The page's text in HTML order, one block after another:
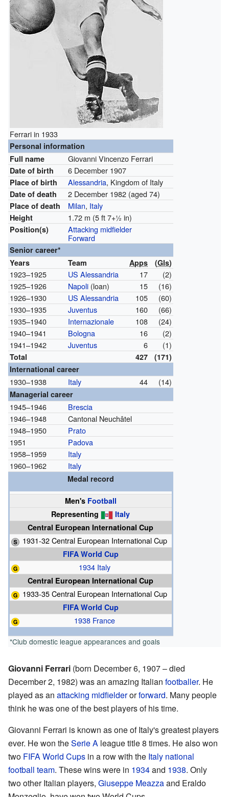
Ferrari in 1933
Personal information
Full name
Giovanni Vincenzo Ferrari
Date of birth 6 December 1907
Place of birth Alessandria, Kingdom of Italy
Date of death 2 December 1982(aged 74)
Place of death Milan, Italy
Height 1.72 m (5 ft7+1 in)
Position(s)
Attacking midfielder
Forward
Senior career*
Years
Team Apps (Gls)
1923–1925 US Alessandria 17
(2)
1925–1926
Napoli(loan) 15
(16)
1926–1930
US Alessandria 105
(60)
1930–1935
Juventus 160
(66)
1935–1940
Internazionale 108
(24)
1940–1941
Bologna 16
(2)
1941–1942
Juventus 6 (1)
Total 427
(171)
International career
1930–1938 Italy 44 (14)
Managerial career
1945–1946
Brescia
1946–1948
Cantonal Neuchâtel
1948–1950
Prato
1951
Padova
1958–1959
Italy
1960–1962
Italy
Medal record
Men's Football
Representing
Italy
Central European International Cup
1931-32 Central European International Cup
FIFA World Cup
1934 Italy
Central European International Cup
1933-35 Central European International Cup
FIFA World Cup
1938 France
*Club domestic league appearances and goals
Giovanni Ferrari (born December 6, 1907 – died
December 2, 1982) was an amazing Italian footballer. He
played as an attacking midfielderorforward. Many people
think he was one of the best players of his time.
Giovanni Ferrari is known as one of Italy's greatest players
ever. He won theSerie A league title 8 times. He also won
two FIFA World Cups in a row with the Italy national
football team. These wins were in 1934and 1938. Only
two other Italian players, Giuseppe Meazzaand Eraldo